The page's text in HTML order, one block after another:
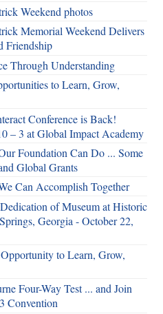
Weekend photos
Memorial Weekend Delivers
Friendship
Through Understanding
to Learn, Grow,
Conference is Back!
– 3 at Global Impact Academy
Foundation Can Do ... Some
Global Grants
Can Accomplish Together
of Museum at Historic
Georgia - October 22,
to Learn, Grow,
Four-Way Test ... and Join
Convention